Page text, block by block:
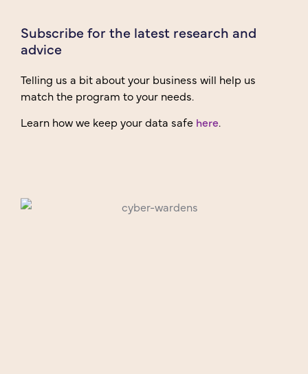
Subscribe for the latest research and
advice
Telling us a bit about your business will help us
match the program to your needs.
Learn how we keep your data safe here.